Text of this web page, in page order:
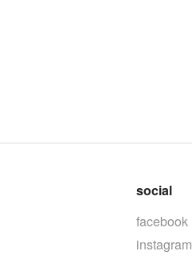
social
facebook
instagram